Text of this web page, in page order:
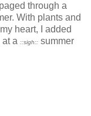
through a
With plants and
heart, I added
a ::sigh:: summer